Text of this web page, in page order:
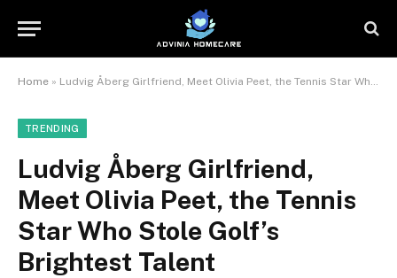
Home » Ludvig Åberg Girlfriend, Meet Olivia Peet, the Tennis Star Who Stole Golf’s Brightest Talent
TRENDING
Ludvig Åberg Girlfriend,
Meet Olivia Peet, the Tennis
Star Who Stole Golf’s
Brightest Talent